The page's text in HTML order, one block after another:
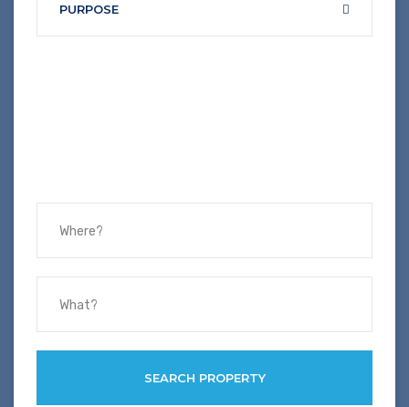
PURPOSE
SEARCH PROPERTY